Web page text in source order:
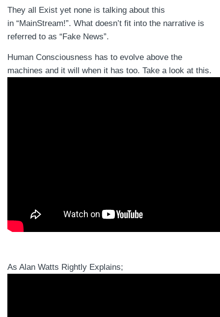
They all Exist yet none is talking about this
in “MainStream!”. What doesn’t fit into the narrative is
referred to as “Fake News”.
Human Consciousness has to evolve above the
machines and it will when it has too. Take a look at this.
As Alan Watts Rightly Explains;